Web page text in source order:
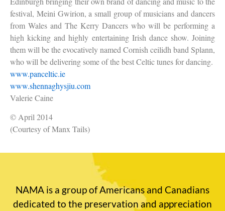
festival, Meini Gwirion, a small group of musicians and dancers
from Wales and The Kerry Dancers who will be performing a
high kicking and highly entertaining Irish dance show. Joining
them will be the evocatively named Cornish ceilidh band Splann,
who will be delivering some of the best Celtic tunes for dancing.
www.panceltic.ie
www.shennaghysjiu.com
Valerie Caine
© April 2014
(Courtesy of Manx Tails)
NAMA is a group of Americans and Canadians
dedicated to the preservation and appreciation